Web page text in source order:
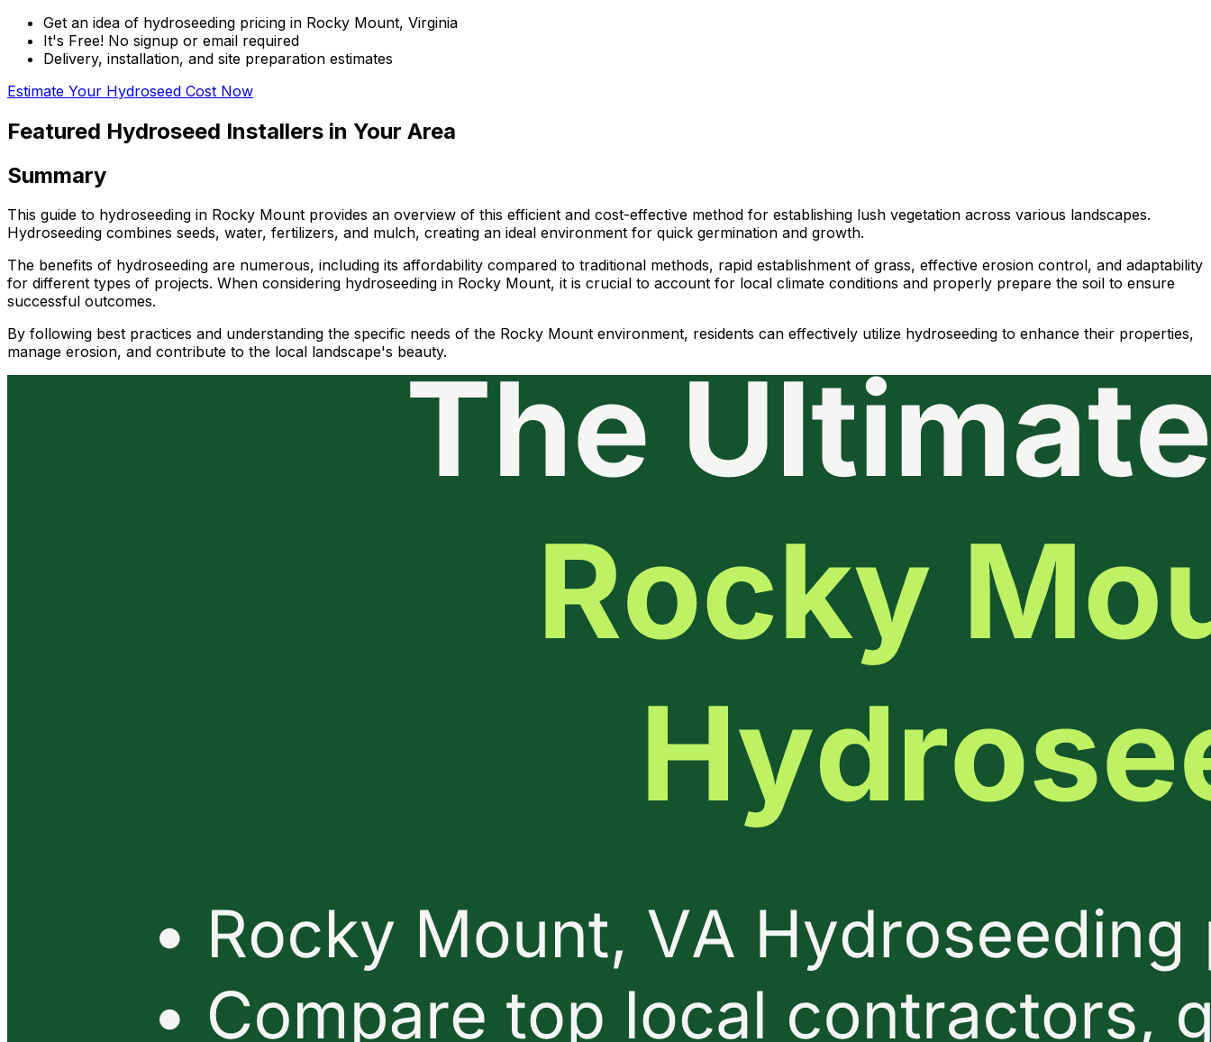
Get an idea of hydroseeding pricing in Rocky Mount, Virginia
It's Free! No signup or email required
Delivery, installation, and site preparation estimates
Estimate Your Hydroseed Cost Now
Featured Hydroseed Installers in Your Area
Summary
This guide to hydroseeding in Rocky Mount provides an overview of this efficient and cost-effective method for establishing lush vegetation across various landscapes.
Hydroseeding combines seeds, water, fertilizers, and mulch, creating an ideal environment for quick germination and growth.
The benefits of hydroseeding are numerous, including its affordability compared to traditional methods, rapid establishment of grass, effective erosion control, and adaptability
for different types of projects. When considering hydroseeding in Rocky Mount, it is crucial to account for local climate conditions and properly prepare the soil to ensure
successful outcomes.
By following best practices and understanding the specific needs of the Rocky Mount environment, residents can effectively utilize hydroseeding to enhance their properties,
manage erosion, and contribute to the local landscape's beauty.